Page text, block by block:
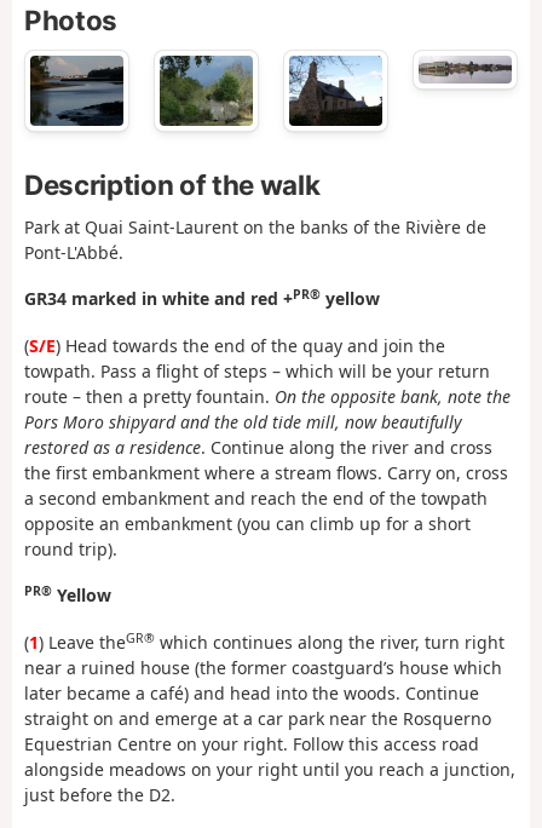
Photos
Description of the walk
Park at Quai Saint-Laurent on the banks of the Rivière de
Pont-L'Abbé.
GR34 marked in white and red +PR® yellow
(S/E) Head towards the end of the quay and join the
towpath. Pass a flight of steps – which will be your return
route – then a pretty fountain. On the opposite bank, note the
Pors Moro shipyard and the old tide mill, now beautifully
restored as a residence. Continue along the river and cross
the first embankment where a stream flows. Carry on, cross
a second embankment and reach the end of the towpath
opposite an embankment (you can climb up for a short
round trip).
PR® Yellow
(1) Leave theGR® which continues along the river, turn right
near a ruined house (the former coastguard’s house which
later became a café) and head into the woods. Continue
straight on and emerge at a car park near the Rosquerno
Equestrian Centre on your right. Follow this access road
alongside meadows on your right until you reach a junction,
just before the D2.